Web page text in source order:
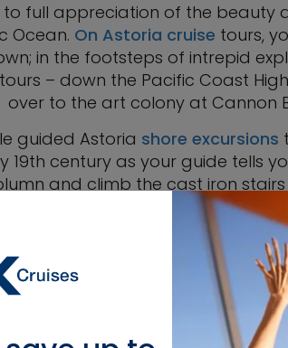
to full appreciation of the
Ocean. On Astoria cruise tours,
in the footsteps of intrepid
– down the Pacific Coast
over to the art colony at Cannon
guided Astoria shore excursions
century as your guide tells
and climb the cast iron
decorated Victorian
like for the first millionaire in
century when the house was
major films such as
links the town of Astoria with